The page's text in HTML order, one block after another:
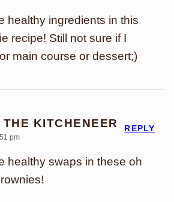
healthy ingredients in this
recipe! Still not sure if I
main course or dessert;)
KITCHENEER
pm
healthy swaps in these oh
REPLY